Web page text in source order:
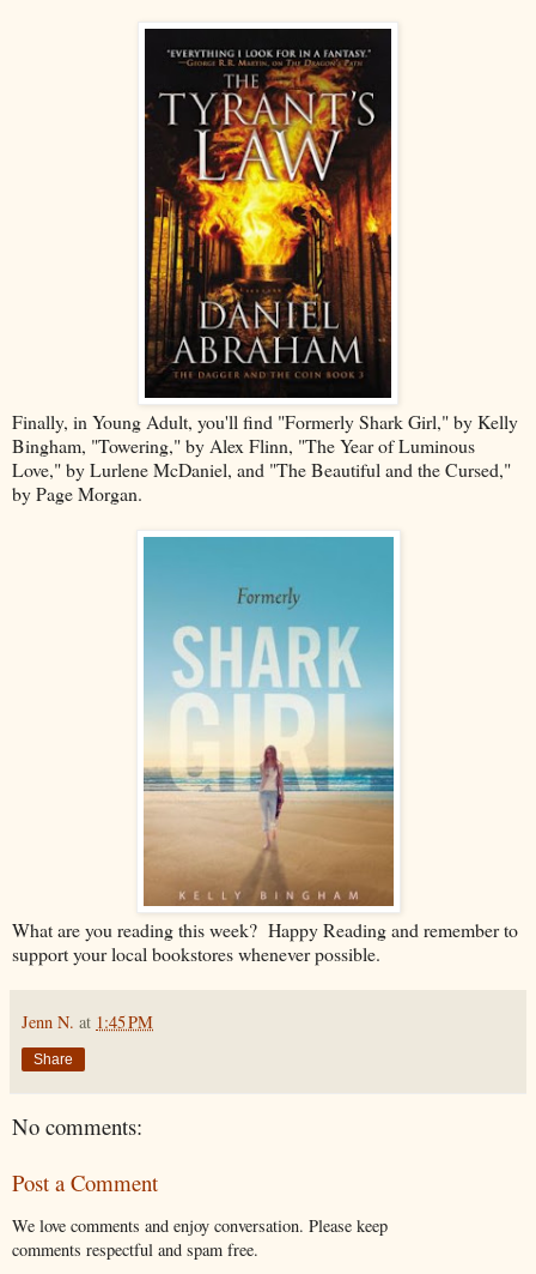
Finally, in Young Adult, you'll find "Formerly Shark Girl," by Kelly
Bingham, "Towering," by Alex Flinn, "The Year of Luminous
Love," by Lurlene McDaniel, and "The Beautiful and the Cursed,"
by Page Morgan.
What are you reading this week? Happy Reading and remember to
support your local bookstores whenever possible.
Jenn N. at 1:45 PM
Share
No comments:
Post a Comment
We love comments and enjoy conversation. Please keep
comments respectful and spam free.